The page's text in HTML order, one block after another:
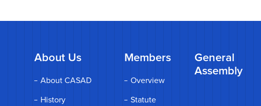
About Us
About CASAD
History
Members
Overview
Statute
General
Assembly